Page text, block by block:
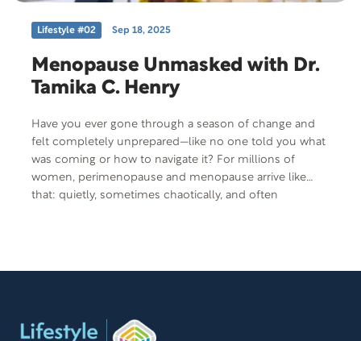
Lifestyle #02 Sep 18, 2025
Menopause Unmasked with Dr.
Tamika C. Henry
Have you ever gone through a season of change and
felt completely unprepared—like no one told you what
was coming or how to navigate it? For millions of
women, perimenopause and menopause arrive like
that: quietly, sometimes chaotically, and often
broken—they’re simply changing.